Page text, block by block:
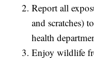
Report all
and scratches)
health
Enjoy wildlife